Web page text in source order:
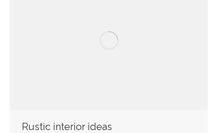
Rustic interior ideas